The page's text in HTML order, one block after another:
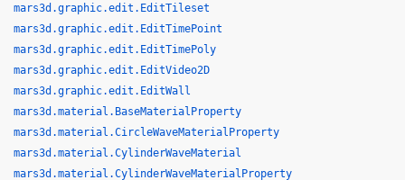
mars3d.graphic.edit.EditTileset
mars3d.graphic.edit.EditTimePoint
mars3d.graphic.edit.EditTimePoly
mars3d.graphic.edit.EditVideo2D
mars3d.graphic.edit.EditWall
mars3d.material.BaseMaterialProperty
mars3d.material.CircleWaveMaterialProperty
mars3d.material.CylinderWaveMaterial
mars3d.material.CylinderWaveMaterialProperty